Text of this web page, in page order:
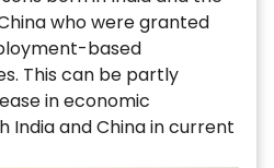
who were granted
based
This can be partly
in economic
and China in current